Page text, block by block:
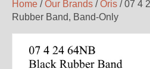
Home /Our Brands /Oris / 07 4
Rubber Band, Band-Only